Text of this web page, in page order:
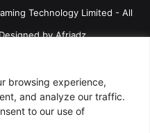
browsing experience,
and analyze our traffic.
to our use of
Technology Limited - All
byAfriadz
Betting, and Lottery News in
Contact Us
Advertise